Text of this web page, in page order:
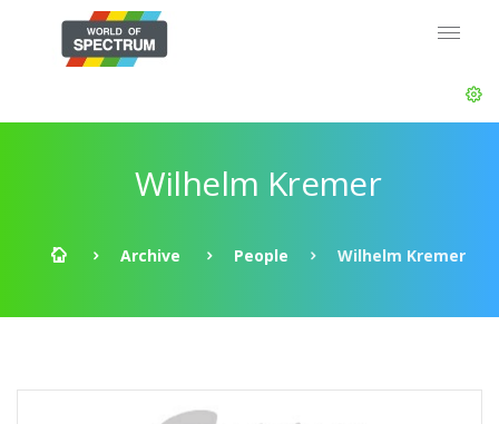
Wilhelm Kremer
Archive People Wilhelm Kremer